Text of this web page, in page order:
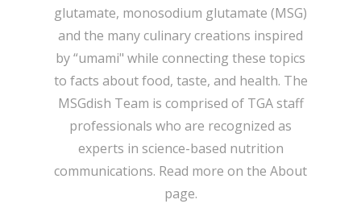
glutamate, monosodium glutamate (MSG)
and the many culinary creations inspired
by “umami" while connecting these topics
to facts about food, taste, and health. The
MSGdish Team is comprised of TGA staff
professionals who are recognized as
experts in science-based nutrition
communications. Read more on the About
page.